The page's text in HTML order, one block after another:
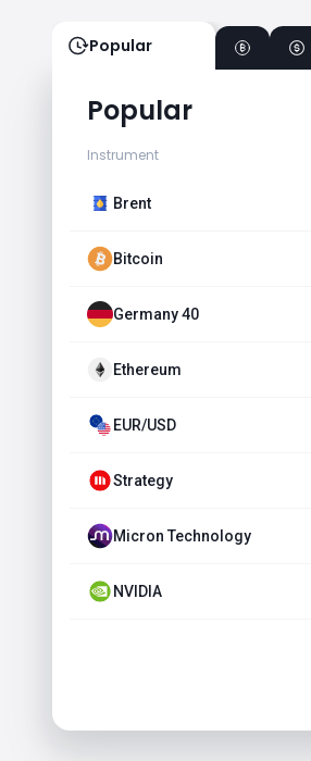
Popular
Popular
Instrument
Brent
Bitcoin
Germany 40
Ethereum
EUR/USD
Strategy
Micron Technology
NVIDIA